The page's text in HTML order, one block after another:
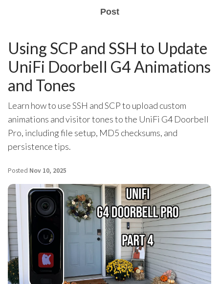
Post
Using SCP and SSH to Update
UniFi Doorbell G4 Animations
and Tones
Learn how to use SSH and SCP to upload custom
animations and visitor tones to the UniFi G4 Doorbell
Pro, including file setup, MD5 checksums, and
persistence tips.
Posted Nov 10, 2025